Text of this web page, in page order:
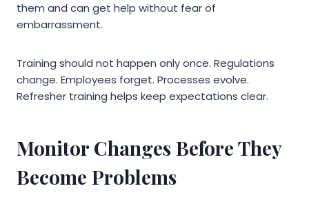
them and can get help without fear of
embarrassment.
Training should not happen only once. Regulations
change. Employees forget. Processes evolve.
Refresher training helps keep expectations clear.
Monitor Changes Before They
Become Problems